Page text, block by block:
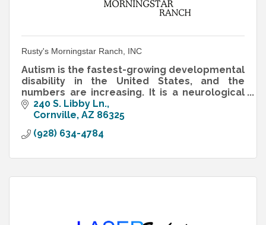
Rusty's Morningstar Ranch, INC
Autism is the fastest-growing developmental
disability in the United States, and the
numbers are increasing. It is a neurological
disorder that interferes with the normal
development of reasoning
240 S. Libby Ln.
Cornville AZ 86325
(928) 634-4784